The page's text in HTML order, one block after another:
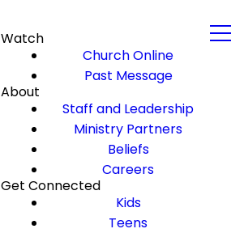
Watch
Church Online
Past Message
About
Staff and Leadership
Ministry Partners
Beliefs
Careers
Get Connected
Kids
Teens